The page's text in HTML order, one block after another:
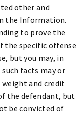
other and
the Information.
to prove the
the specific offense
but you may, in
facts may or
and credit
the defendant, but
be convicted of